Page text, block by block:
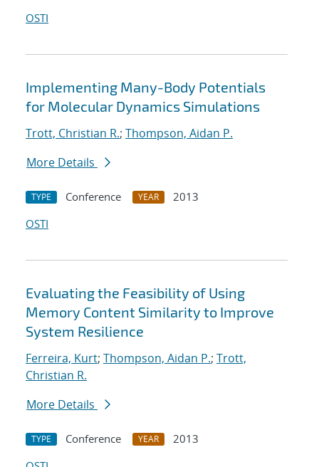
OSTI
Implementing Many-Body Potentials
for Molecular Dynamics Simulations
Trott, Christian R.; Thompson, Aidan P.
More Details
TYPE Conference YEAR
2013
OSTI
Evaluating the Feasibility of Using
Memory Content Similarity to Improve
System Resilience
Ferreira, Kurt; Thompson, Aidan P.; Trott,
Christian R.
More Details
TYPE Conference YEAR
2013